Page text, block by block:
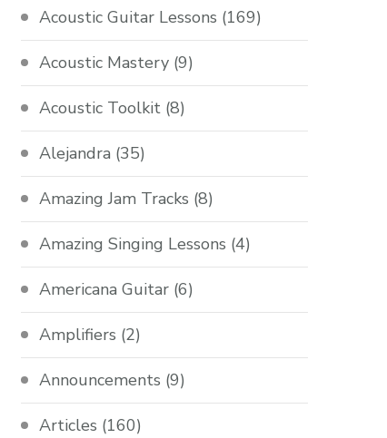
Acoustic Guitar Lessons (169)
Acoustic Mastery (9)
Acoustic Toolkit (8)
Alejandra (35)
Amazing Jam Tracks (8)
Amazing Singing Lessons (4)
Americana Guitar (6)
Amplifiers (2)
Announcements (9)
Articles (160)